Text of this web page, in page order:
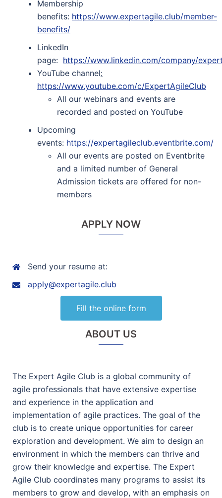
Membership
benefits: https://www.expertagile.club/member-
benefits/
LinkedIn
page: https://www.linkedin.com/company/
YouTube channel:
https://www.youtube.com/c/ExpertAgileClub
All our webinars and events are
recorded and posted on YouTube
Upcoming
events: https://expertagileclub.eventbrite.com/
All our events are posted on Eventbrite
and a limited number of General
Admission tickets are offered for non-
members
APPLY NOW
Send your resume at:
apply@expertagile.club
Fill the online form
ABOUT US
The Expert Agile Club is a global community of
agile professionals that have extensive expertise
and experience in the application and
implementation of agile practices. The goal of the
club is to create unique opportunities for career
exploration and development. We aim to design an
environment in which the members can thrive and
grow their knowledge and expertise. The Expert
Agile Club coordinates many programs to assist its
members to grow and develop, with an emphasis on